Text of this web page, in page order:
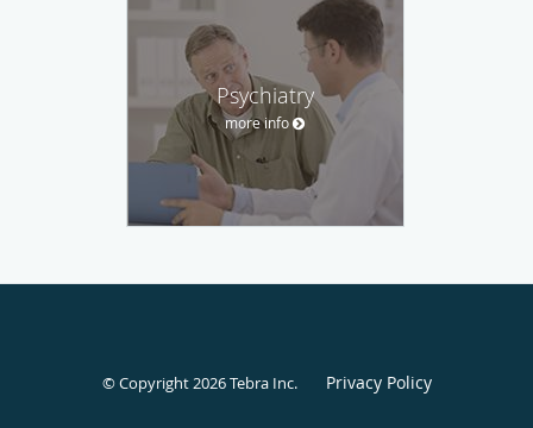
Psychiatry
more info
© Copyright 2026Tebra Inc. Privacy Policy